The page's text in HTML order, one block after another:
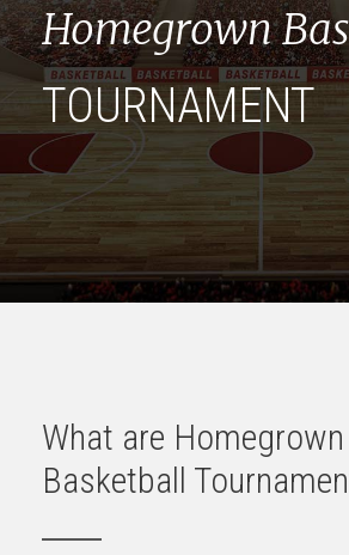
Homegrown
TOURNAMENT
What are Homegrown
Basketball